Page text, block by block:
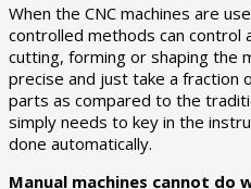
When the CNC machines are
controlled methods can control
cutting, forming or shaping the
precise and just take a fraction
parts as compared to the
simply needs to key in the
done automatically.
Manual machines cannot do